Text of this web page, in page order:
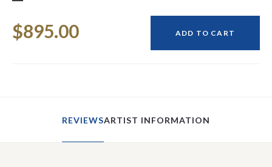
Stock:
$895.00 ADD TO CART
REVIEWSARTIST INFORMATION